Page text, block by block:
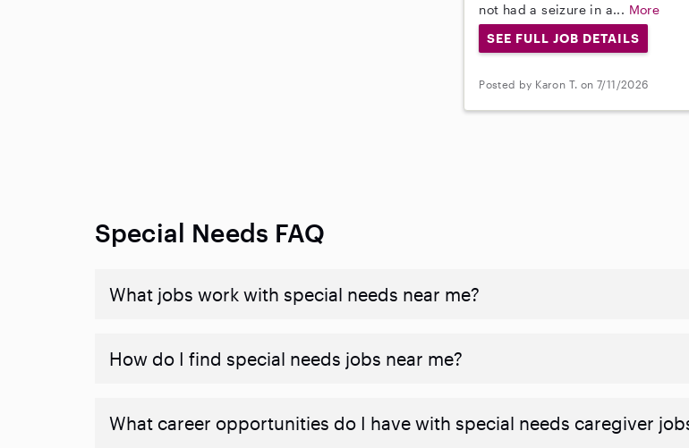
not had a seizure in a... More
SEE FULL JOB DETAILS
Posted by Karon T. on 7/11/2026
Special Needs FAQ
What jobs work with special needs near me?
How do I find special needs jobs near me?
What career opportunities do I have with special needs caregiver